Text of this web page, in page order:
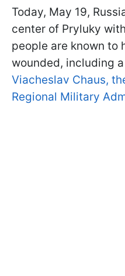
Today, May 19,
center of Pryluky
people are known to
wounded, including
Viacheslav Chaus,
Regional Military